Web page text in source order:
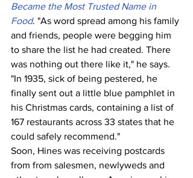
Became the Most Trusted Name in
Food. "As word spread among his family
and friends, people were begging him
to share the list he had created. There
was nothing out there like it," he says.
"In 1935, sick of being pestered, he
finally sent out a little blue pamphlet in
his Christmas cards, containing a list of
167 restaurants across 33 states that he
could safely recommend."
Soon, Hines was receiving postcards
from from salesmen, newlyweds and